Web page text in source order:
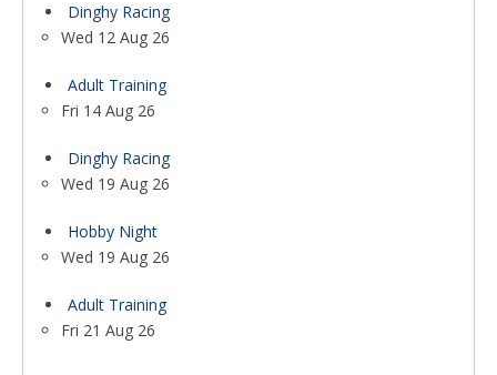
Dinghy Racing
Wed 12 Aug 26
Adult Training
Fri 14 Aug 26
Dinghy Racing
Wed 19 Aug 26
Hobby Night
Wed 19 Aug 26
Adult Training
Fri 21 Aug 26